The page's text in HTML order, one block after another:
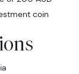
coin